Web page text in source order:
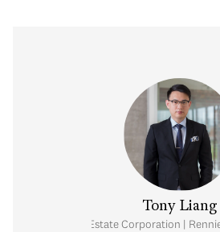
Tony Liang
Personal Real Estate Corporation |